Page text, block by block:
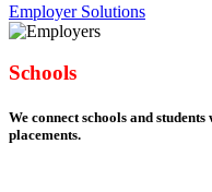
Employer Solutions
Schools
We connect schools and
placements.